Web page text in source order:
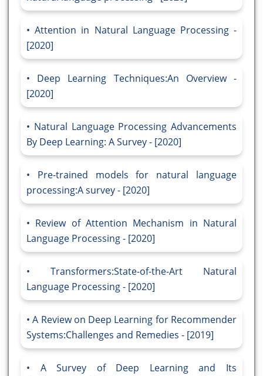
Attention in Natural Language Processing -
[2020]
Deep Learning Techniques:An Overview -
[2020]
Natural Language Processing Advancements
By Deep Learning: A Survey - [2020]
Pre-trained models for natural language
processing:A survey - [2020]
Review of Attention Mechanism in Natural
Language Processing - [2020]
Transformers:State-of-the-Art Natural
Language Processing - [2020]
A Review on Deep Learning for Recommender
Systems:Challenges and Remedies - [2019]
A Survey of Deep Learning and Its